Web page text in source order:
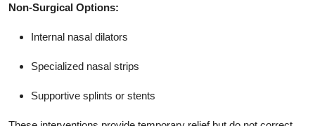
Non-Surgical Options:
Internal nasal dilators
Specialized nasal strips
Supportive splints or stents